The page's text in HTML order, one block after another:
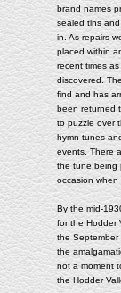
brand names
sealed tins
in. As repairs
placed within
recent times
discovered.
find and has
been returned
to puzzle over
hymn tunes
events. There
the tune being
occasion when
By the mid-
for the Hodder
the September
the
not a moment
the Hodder